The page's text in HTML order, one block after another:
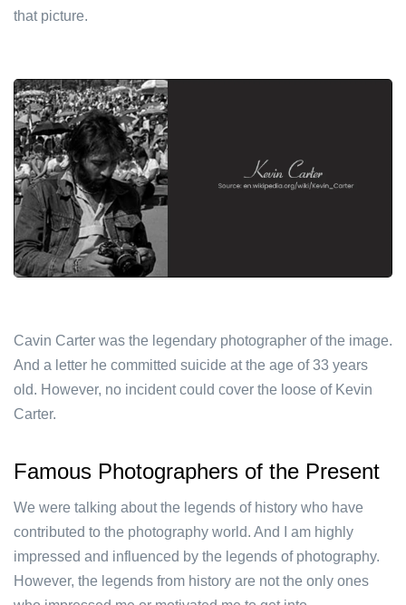
that picture.
Cavin Carter was the legendary photographer of the image.
And a letter he committed suicide at the age of 33 years
old. However, no incident could cover the loose of Kevin
Carter.
Famous Photographers of the Present
We were talking about the legends of history who have
contributed to the photography world. And I am highly
impressed and influenced by the legends of photography.
However, the legends from history are not the only ones